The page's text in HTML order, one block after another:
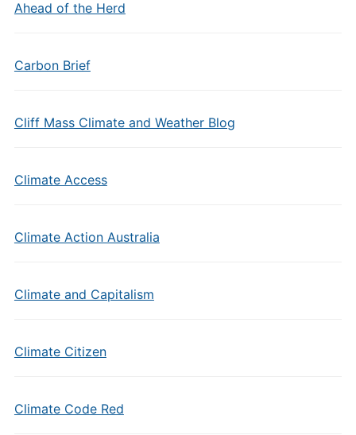
Ahead of the Herd
Carbon Brief
Cliff Mass Climate and Weather Blog
Climate Access
Climate Action Australia
Climate and Capitalism
Climate Citizen
Climate Code Red